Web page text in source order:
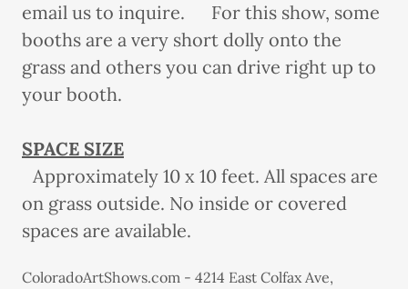
email us to inquire. For this show, some
booths are a very short dolly onto the
grass and others you can drive right up to
your booth.
SPACE SIZE
Approximately 10 x 10 feet. All spaces are
on grass outside. No inside or covered
spaces are available.
ColoradoArtShows.com - 4214 East Colfax Ave,